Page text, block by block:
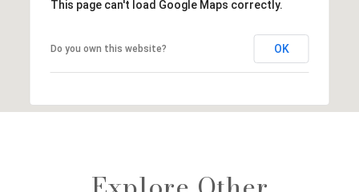
This page can't load Google Maps correctly.
Do you own this website? OK